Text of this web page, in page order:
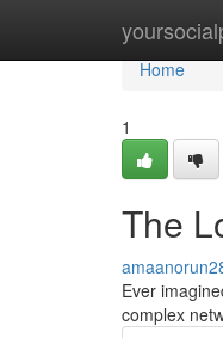
Home
Home
1
The
Ever
complex